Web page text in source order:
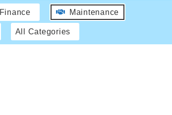
Finance Maintenance
All Categories